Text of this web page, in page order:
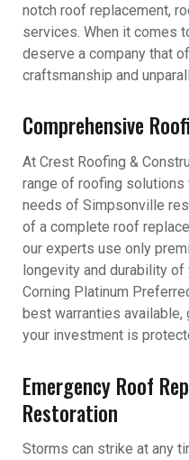
notch roof replacement,
services. When it comes
deserve a company that
craftsmanship and
Comprehensive
At Crest Roofing &
range of roofing
needs of Simpsonville
of a complete roof
our experts use only
longevity and durability of
Corning Platinum
best warranties available,
your investment is
Emergency Roof
Restoration
Storms can strike at any